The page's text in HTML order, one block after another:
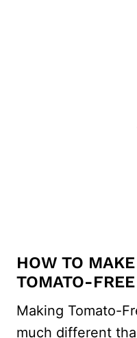
HOW TO
TOMATO-
Making Tomato-
much different